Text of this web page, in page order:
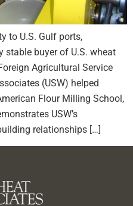
to U.S. Gulf ports,
stable buyer of U.S. wheat
Agricultural Service
(USW) helped
Flour Milling School,
USW’s
relationships […]